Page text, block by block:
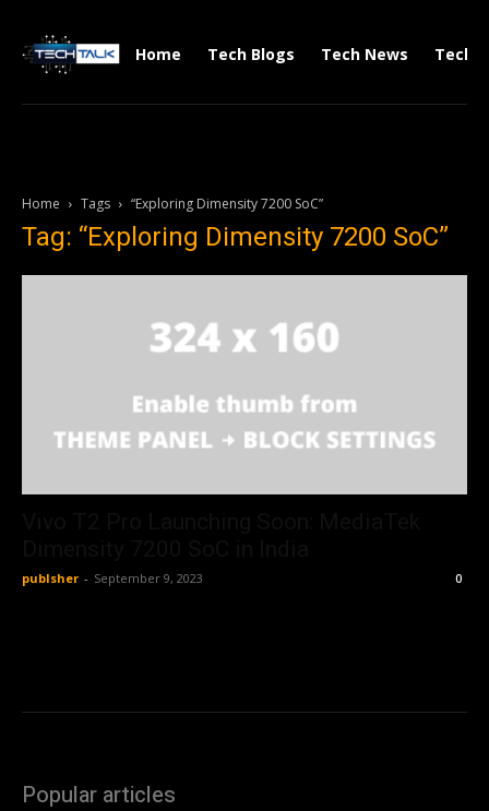
Home Tech Blogs Tech News Tech
Home Tags “Exploring Dimensity 7200 SoC”
Tag: “Exploring Dimensity 7200 SoC”
publsher - September 9, 2023 0
Popular articles